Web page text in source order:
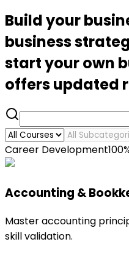
Build your
business
start your own
offers updated
Career Development
Accounting &
Master accounting
skill validation.